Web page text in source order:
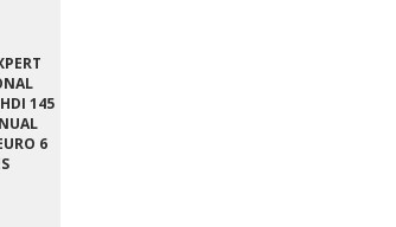
145
6